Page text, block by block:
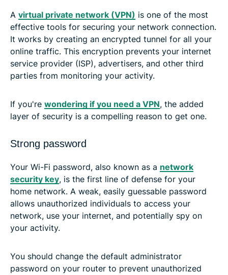
A virtual private network (VPN) is one of the most
effective tools for securing your network connection.
It works by creating an encrypted tunnel for all your
online traffic. This encryption prevents your internet
service provider (ISP), advertisers, and other third
parties from monitoring your activity.
If you're wondering if you need a VPN, the added
layer of security is a compelling reason to get one.
Strong password
Your Wi-Fi password, also known as a network
security key, is the first line of defense for your
home network. A weak, easily guessable password
allows unauthorized individuals to access your
network, use your internet, and potentially spy on
your activity.
You should change the default administrator
password on your router to prevent unauthorized